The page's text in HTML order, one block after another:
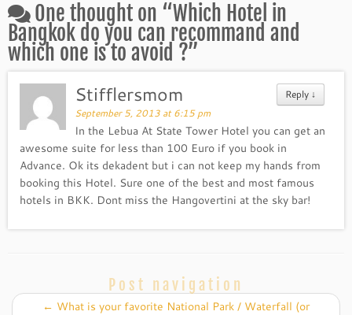
One thought on “Which Hotel in
Bangkok do you can recommand and
which one is to avoid ?”
Reply ↓
Stifflersmom
September 5, 2013 at 6:15 pm
In the Lebua At State Tower Hotel you can get an
awesome suite for less than 100 Euro if you book in
Advance. Ok its dekadent but i can not keep my hands from
booking this Hotel. Sure one of the best and most famous
hotels in BKK. Dont miss the Hangovertini at the sky bar!
Post navigation
← What is your favorite National Park / Waterfall (or